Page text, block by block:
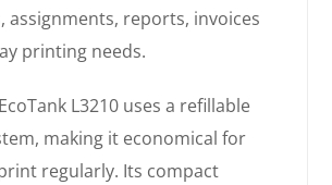
assignments, reports, invoices
printing needs.
L3210 uses a refillable
making it economical for
regularly. Its compact